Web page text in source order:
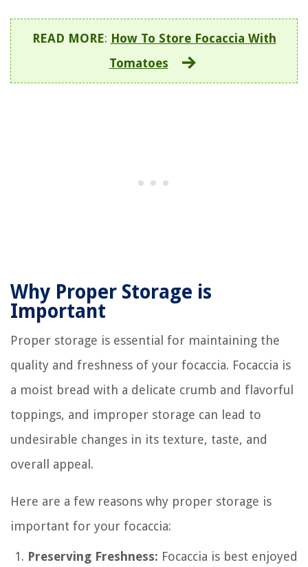
READ MORE: How To Store Focaccia With
Tomatoes
Why Proper Storage is
Important
Proper storage is essential for maintaining the
quality and freshness of your focaccia. Focaccia is
a moist bread with a delicate crumb and flavorful
toppings, and improper storage can lead to
undesirable changes in its texture, taste, and
overall appeal.
Here are a few reasons why proper storage is
important for your focaccia:
Preserving Freshness: Focaccia is best enjoyed